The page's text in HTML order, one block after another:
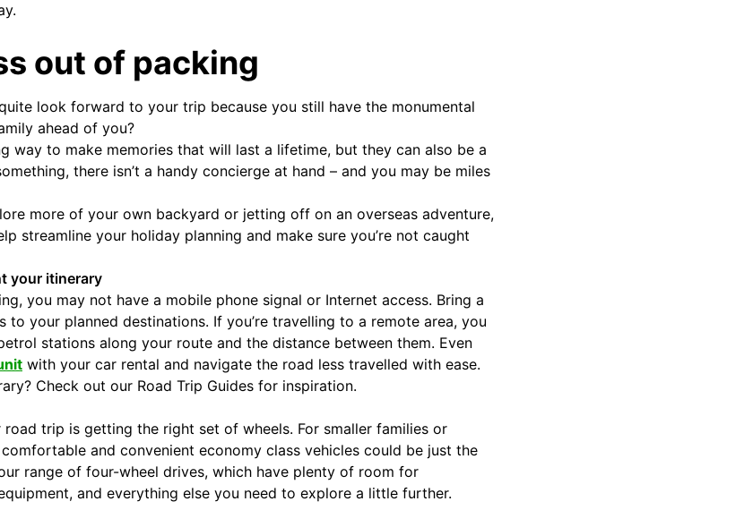
out of packing
look forward to your trip because you still have the monumental
ahead of you?
way to make memories that will last a lifetime, but they can also be a
there isn’t a handy concierge at hand – and you may be miles
more of your own backyard or jetting off on an overseas adventure,
streamline your holiday planning and make sure you’re not caught
your itinerary
you may not have a mobile phone signal or Internet access. Bring a
your planned destinations. If you’re travelling to a remote area, you
stations along your route and the distance between them. Even
with your car rental and navigate the road less travelled with ease.
Check out our Road Trip Guides for inspiration.
trip is getting the right set of wheels. For smaller families or
and convenient economy class vehicles could be just the
range of four-wheel drives, which have plenty of room for
and everything else you need to explore a little further.